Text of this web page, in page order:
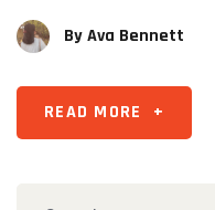
ByAva Bennett
READ MORE +